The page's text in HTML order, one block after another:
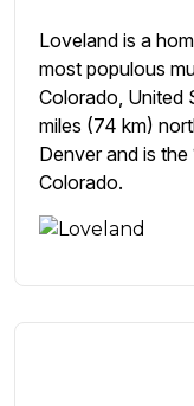
Loveland is a
most populous
Colorado, United
miles (74 km)
Denver and is
Colorado.